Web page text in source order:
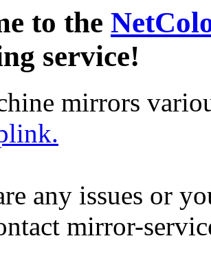
to the
service!
mirrors
any issues or
mirror-